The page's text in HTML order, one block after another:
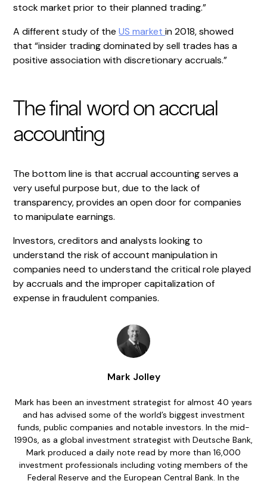
stock market prior to their planned trading.”
A different study of theUS marketin 2018, showed
that “insider trading dominated by sell trades has a
positive association with discretionary accruals.”
The final word on accrual
accounting
The bottom line is that accrual accounting serves a
very useful purpose but, due to the lack of
transparency, provides an open door for companies
to manipulate earnings.
Investors, creditors and analysts looking to
understand the risk of account manipulation in
companies need to understand the critical role played
by accruals and the improper capitalization of
expense in fraudulent companies.
Mark Jolley
Mark has been an investment strategist for almost 40 years
and has advised some of the world’s biggest investment
funds, public companies and notable investors. In the mid-
1990s, as a global investment strategist with Deutsche Bank,
Mark produced a daily note read by more than 16,000
investment professionals including voting members of the
Federal Reserve and the European Central Bank. In the